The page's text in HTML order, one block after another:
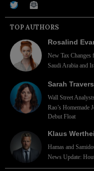
TOP AUTHORS
Rosalind
New Tax
Saudi Arabia and
Sarah Travers
Wall Street
Rao’s Homemade
Debut Float
Klaus
Hamas and
News Update: